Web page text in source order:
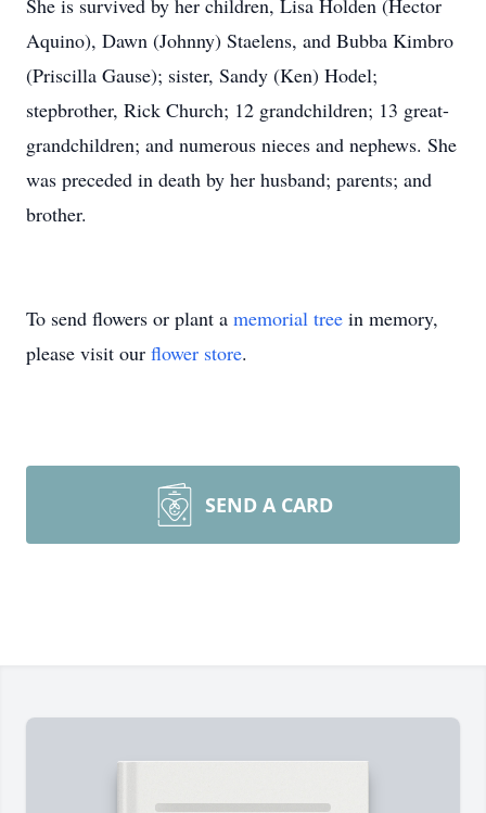
She is survived by her children, Lisa Holden (Hector
Aquino), Dawn (Johnny) Staelens, and Bubba Kimbro
(Priscilla Gause); sister, Sandy (Ken) Hodel;
stepbrother, Rick Church; 12 grandchildren; 13 great-
grandchildren; and numerous nieces and nephews. She
was preceded in death by her husband; parents; and
brother.
To send flowers or plant a memorial tree in memory,
please visit our flower store.
SEND A CARD